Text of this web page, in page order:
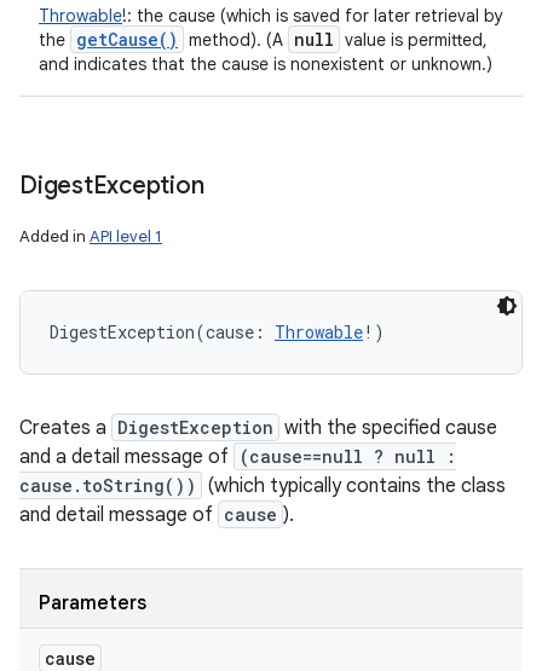
Throwable!: the cause (which is saved for later retrieval by
the getCause( ) method). (A null value is permitted,
and indicates that the cause is nonexistent or unknown.)
DigestException
Added in API level 1
DigestException(cause : Throwable! )
Creates a DigestException with the specified cause
and a detail message of
(cause==null ? null :
cause.toString())
(which typically contains the class
and detail message of cause ).
Parameters
cause